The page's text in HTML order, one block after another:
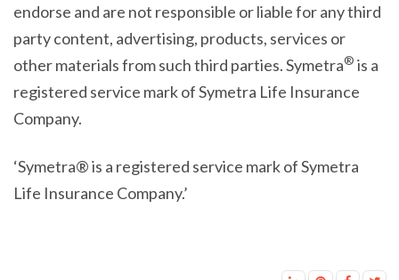
endorse and are not responsible or liable for any third
party content, advertising, products, services or
other materials from such third parties. Symetra® is a
registered service mark of Symetra Life Insurance
Company.
‘Symetra® is a registered service mark of Symetra
Life Insurance Company.’